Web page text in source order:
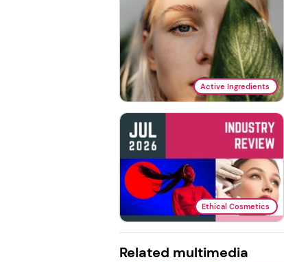
Active Ingredients
Ethical Cosmetics
Related multimedia